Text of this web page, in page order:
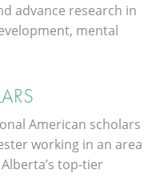
advance research in
mental
American scholars
working in an area
top-tier